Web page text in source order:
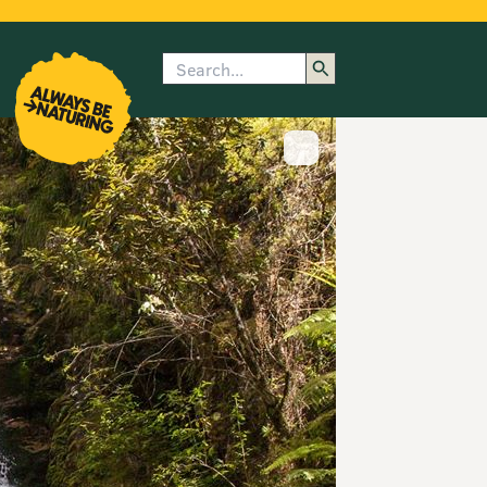
submenu
Search
Show image caption